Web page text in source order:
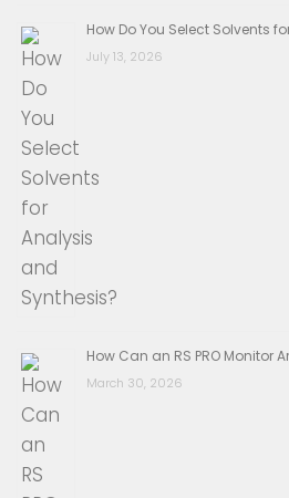
How Do You Select Solvents
July 13, 2026
How Can an RS PRO Monitor
March 30, 2026